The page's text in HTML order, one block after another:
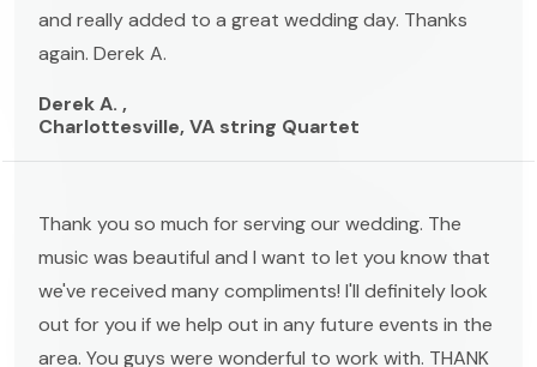
and really added to a great wedding day. Thanks
again. Derek A.
Derek A. ,
Charlottesville, VA string Quartet
Thank you so much for serving our wedding. The
music was beautiful and I want to let you know that
we've received many compliments! I'll definitely look
out for you if we help out in any future events in the
area. You guys were wonderful to work with. THANK